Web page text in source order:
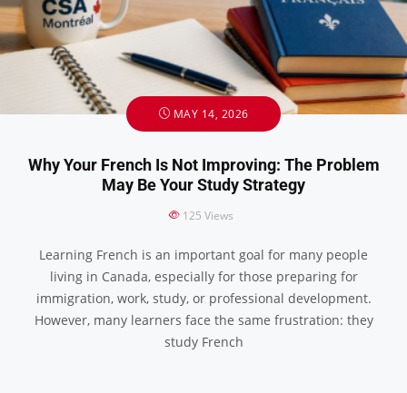
MAY 14, 2026
Why Your French Is Not Improving: The Problem
May Be Your Study Strategy
125 Views
Learning French is an important goal for many people
living in Canada, especially for those preparing for
immigration, work, study, or professional development.
However, many learners face the same frustration: they
study French